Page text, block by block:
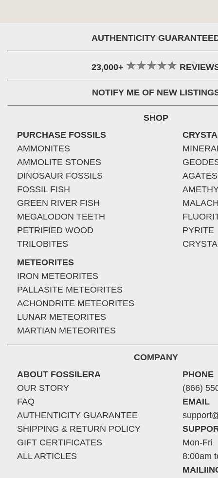
AUTHENTICITY
23,000+
NOTIFY ME OF NEW
SHOP
PURCHASE FOSSILS
AMMONITES
AMMOLITE STONES
DINOSAUR FOSSILS
FOSSIL FISH
GREEN RIVER FISH
MEGALODON TEETH
PETRIFIED WOOD
TRILOBITES
METEORITES
IRON METEORITES
PALLASITE METEORITES
ACHONDRITE METEORITES
LUNAR METEORITES
MARTIAN METEORITES
AGATES
PYRITE
COMPANY
ABOUT FOSSILERA
OUR STORY
FAQ
AUTHENTICITY GUARANTEE
SHIPPING & RETURN POLICY
GIFT CERTIFICATES
ALL ARTICLES
PHONE
(866)
EMAIL
Mon-Fri
8:00am